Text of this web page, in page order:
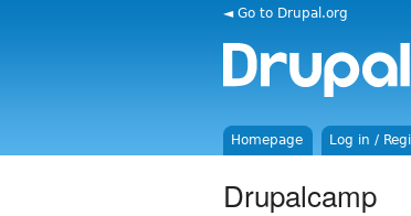
◄ Go to Drupal.org
Homepage Log in /
Drupalcamp